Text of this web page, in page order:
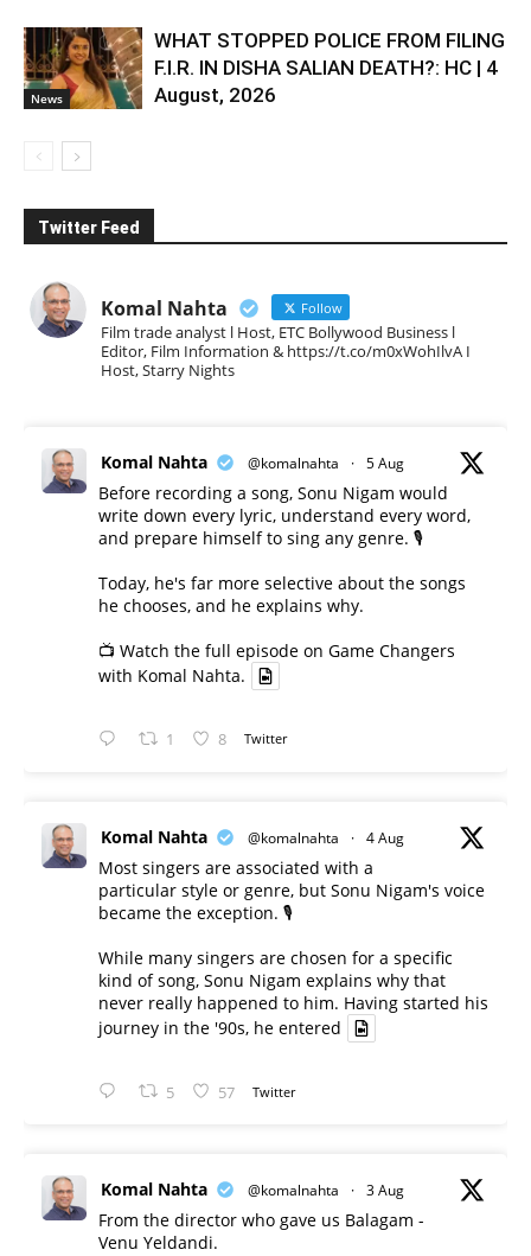
News
WHAT STOPPED POLICE FROM FILING
F.I.R. IN DISHA SALIAN DEATH?: HC | 4
August, 2026
Twitter Feed
Komal Nahta Follow
Film trade analyst l Host, ETC Bollywood Business l
Editor, Film Information & https://t.co/m0xWohIlvA I
Host, Starry Nights
Komal Nahta @komalnahta · 5 Aug
Before recording a song, Sonu Nigam would
write down every lyric, understand every word,
and prepare himself to sing any genre. 🎙️
Today, he's far more selective about the songs
he chooses, and he explains why.
📺 Watch the full episode on Game Changers
with Komal Nahta.
1 8 Twitter
Komal Nahta @komalnahta · 4 Aug
Most singers are associated with a
particular style or genre, but Sonu Nigam's voice
became the exception. 🎙️
While many singers are chosen for a specific
kind of song, Sonu Nigam explains why that
never really happened to him. Having started his
journey in the '90s, he entered
5 57 Twitter
Komal Nahta @komalnahta · 3 Aug
From the director who gave us Balagam -
Venu Yeldandi.